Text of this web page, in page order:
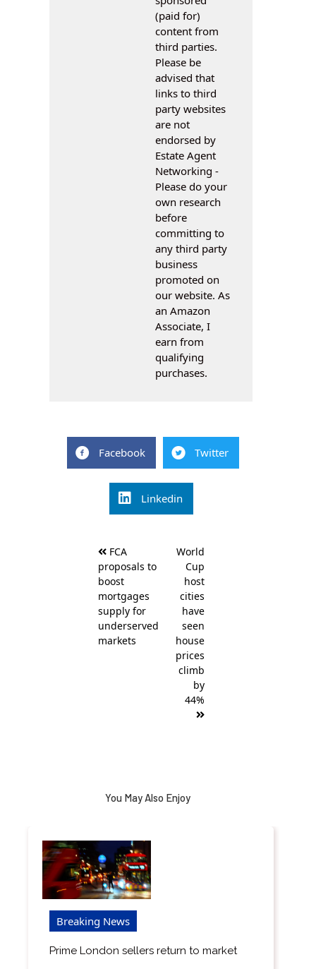
(paid for)
content from
third parties.
Please be
advised that
links to third
party websites
are not
endorsed by
Estate Agent
Networking -
Please do your
own research
before
committing to
any third party
business
promoted on
our website. As
an Amazon
Associate, I
earn from
qualifying
purchases.
Facebook Twitter
Linkedin
navigation
FCA
proposals to
boost
mortgages
supply for
underserved
markets
World
Cup
host
cities
have
seen
house
prices
climb
by
44%
You May Also Enjoy
Breaking News
Prime London sellers return to market